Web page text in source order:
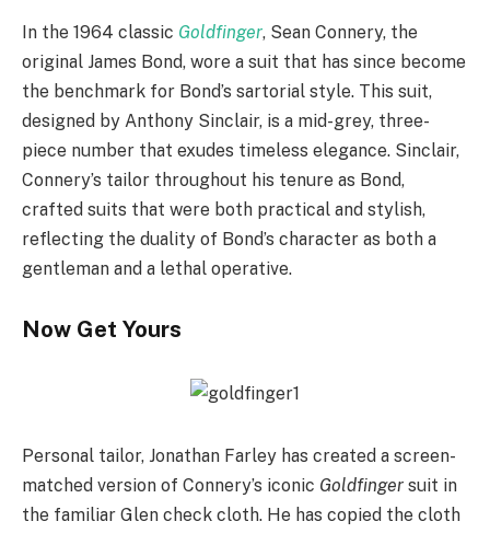
In the 1964 classic Goldfinger, Sean Connery, the
original James Bond, wore a suit that has since become
the benchmark for Bond’s sartorial style. This suit,
designed by Anthony Sinclair, is a mid-grey, three-
piece number that exudes timeless elegance. Sinclair,
Connery’s tailor throughout his tenure as Bond,
crafted suits that were both practical and stylish,
reflecting the duality of Bond’s character as both a
gentleman and a lethal operative.
Now Get Yours
Personal tailor, Jonathan Farley has created a screen-
matched version of Connery’s iconic Goldfinger suit in
the familiar Glen check cloth. He has copied the cloth